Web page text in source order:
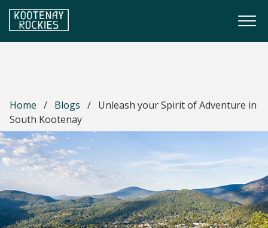
Skip to main content
Home / Blogs / Unleash your Spirit of Adventure in
South Kootenay